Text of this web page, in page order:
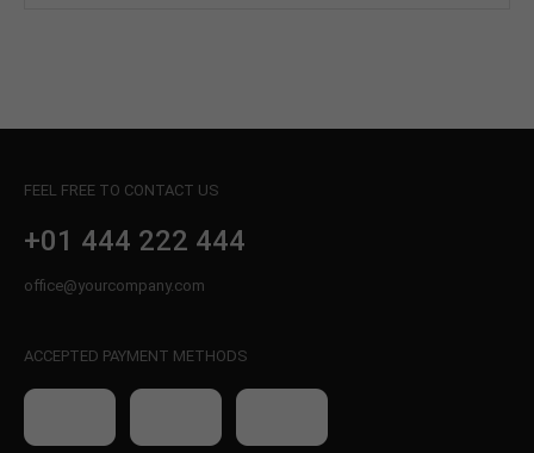
FEEL FREE TO CONTACT US
+01 444 222 444
office@yourcompany.com
ACCEPTED PAYMENT METHODS